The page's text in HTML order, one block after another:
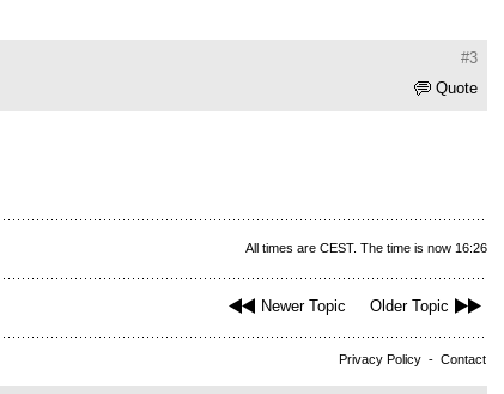
#3
Quote
All times are CEST. The time is now 16:26
Newer Topic Older Topic
Privacy Policy - Contact